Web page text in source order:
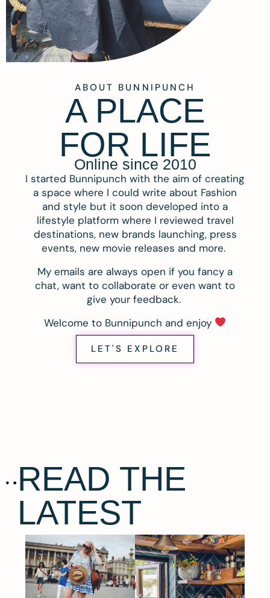
ABOUT BUNNIPUNCH
A PLACE
FOR LIFE
Online since 2010
I started Bunnipunch with the aim of creating
a space where I could write about Fashion
and style but it soon developed into a
lifestyle platform where I reviewed travel
destinations, new brands launching, press
events, new movie releases and more.
My emails are always open if you fancy a
chat, want to collaborate or even want to
give your feedback.
Welcome to Bunnipunch and enjoy
LET'S EXPLORE
READ THE
LATEST